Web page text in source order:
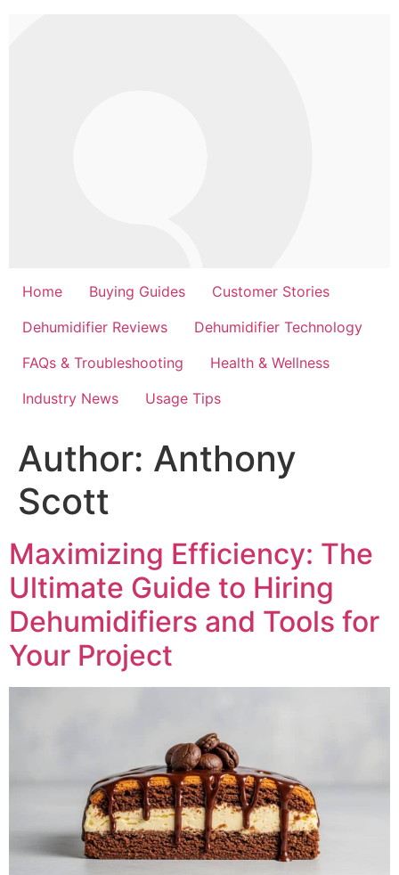
Home Buying Guides
Customer Stories
Dehumidifier Reviews
Dehumidifier Technology
FAQs & Troubleshooting
Health & Wellness
Industry News
Usage Tips
Author: Anthony
Scott
Maximizing Efficiency: The
Ultimate Guide to Hiring
Dehumidifiers and Tools for
Your Project